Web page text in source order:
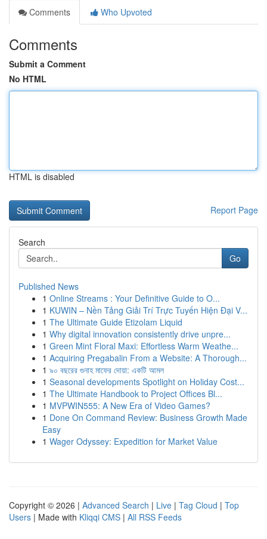
Comments
Who Upvoted
Comments
Submit a Comment
No HTML
HTML is disabled
Report Page
Search
Go
Published News
1 Online Streams : Your Definitive Guide to O...
1 KUWIN – Nền Tảng Giải Trí Trực Tuyến Hiện Đại V...
1 The Ultimate Guide Etizolam Liquid
1 Why digital innovation consistently drive unpre...
1 Green Mint Floral Maxi: Effortless Warm Weathe...
1 Acquiring Pregabalin From a Website: A Thorough...
1 ৯০ বছরের গুনাহ মাফের দোয়া: একটি আমল
1 Seasonal developments Spotlight on Holiday Cost...
1 The Ultimate Handbook to Project Offices Bl...
1 MVPWIN555: A New Era of Video Games?
1 Done On Command Review: Business Growth Made
Easy
1 Wager Odyssey: Expedition for Market Value
Copyright © 2026 | Advanced Search | Live | Tag Cloud | Top
Users | Made with Kliqqi CMS | All RSS Feeds